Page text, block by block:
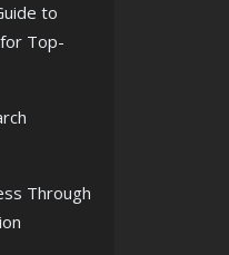
to
Top-
Through